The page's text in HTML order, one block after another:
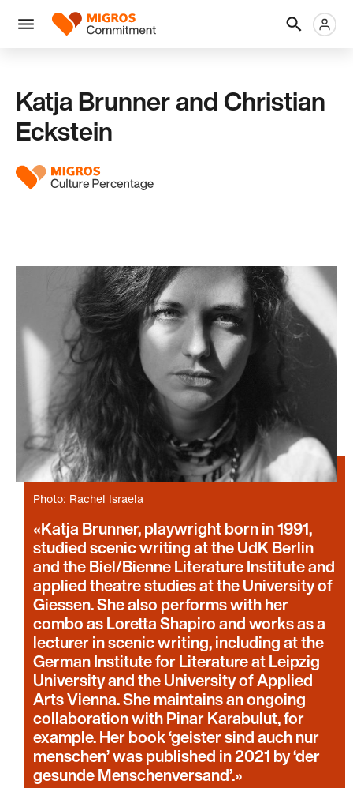
links
navigation
Men
Logo
Katja Brunner and Christian
Eckstein
Photo: Rachel Israela
Katja Brunner, playwright born in 1991,
studied scenic writing at the UdK Berlin
and the Biel/Bienne Literature Institute and
applied theatre studies at the University of
Giessen. She also performs with her
combo as Loretta Shapiro and works as a
lecturer in scenic writing, including at the
German Institute for Literature at Leipzig
University and the University of Applied
Arts Vienna. She maintains an ongoing
collaboration with Pinar Karabulut, for
example. Her book ‘geister sind auch nur
menschen’ was published in 2021 by ‘der
gesunde Menschenversand’.